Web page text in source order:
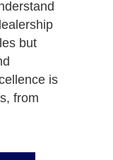
but
is
from